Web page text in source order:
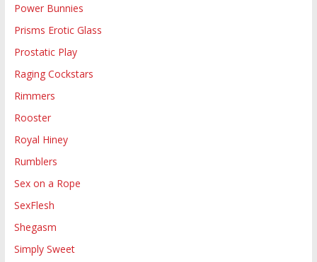
Power Bunnies
Prisms Erotic Glass
Prostatic Play
Raging Cockstars
Rimmers
Rooster
Royal Hiney
Rumblers
Sex on a Rope
SexFlesh
Shegasm
Simply Sweet